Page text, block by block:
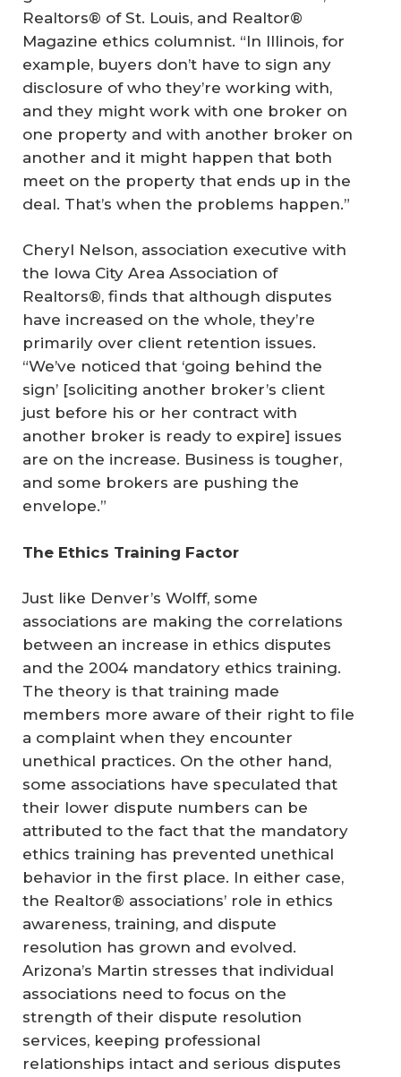
Realtors® of St. Louis, and Realtor®
Magazine ethics columnist. “In Illinois, for
example, buyers don’t have to sign any
disclosure of who they’re working with,
and they might work with one broker on
one property and with another broker on
another and it might happen that both
meet on the property that ends up in the
deal. That’s when the problems happen.”
Cheryl Nelson, association executive with
the Iowa City Area Association of
Realtors®, finds that although disputes
have increased on the whole, they’re
primarily over client retention issues.
“We’ve noticed that ‘going behind the
sign’ [soliciting another broker’s client
just before his or her contract with
another broker is ready to expire] issues
are on the increase. Business is tougher,
and some brokers are pushing the
envelope.”
The Ethics Training Factor
Just like Denver’s Wolff, some
associations are making the correlations
between an increase in ethics disputes
and the 2004 mandatory ethics training.
The theory is that training made
members more aware of their right to file
a complaint when they encounter
unethical practices. On the other hand,
some associations have speculated that
their lower dispute numbers can be
attributed to the fact that the mandatory
ethics training has prevented unethical
behavior in the first place. In either case,
the Realtor® associations’ role in ethics
awareness, training, and dispute
resolution has grown and evolved.
Arizona’s Martin stresses that individual
associations need to focus on the
strength of their dispute resolution
services, keeping professional
relationships intact and serious disputes